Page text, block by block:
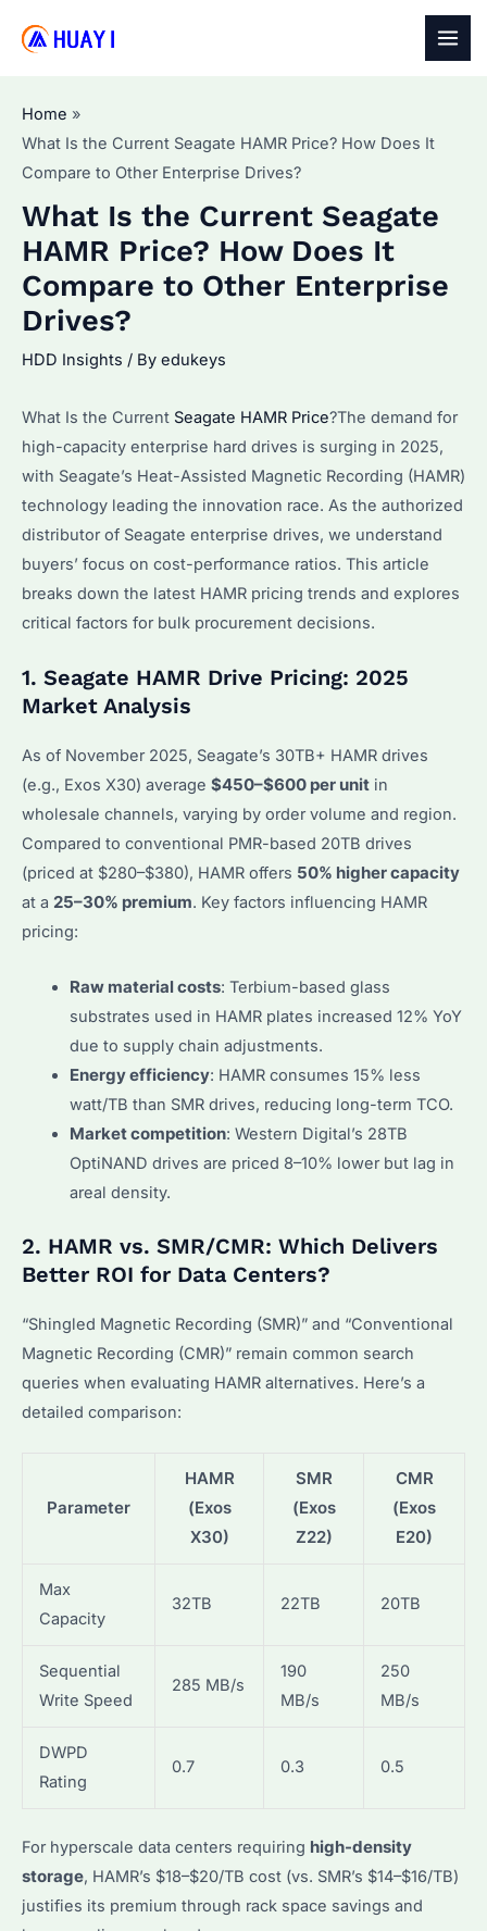
Home
What Is the Current Seagate HAMR Price? How Does It
Compare to Other Enterprise Drives?
What Is the Current Seagate
HAMR Price? How Does It
Compare to Other Enterprise
Drives?
HDD Insights / By edukeys
What Is the Current Seagate HAMR Price?The demand for
high-capacity enterprise hard drives is surging in 2025,
with Seagate’s Heat-Assisted Magnetic Recording (HAMR)
technology leading the innovation race. As the authorized
distributor of Seagate enterprise drives, we understand
buyers’ focus on cost-performance ratios. This article
breaks down the latest HAMR pricing trends and explores
critical factors for bulk procurement decisions.
1. Seagate HAMR Drive Pricing: 2025
Market Analysis
As of November 2025, Seagate’s 30TB+ HAMR drives
(e.g., Exos X30) average $450–$600 per unit in
wholesale channels, varying by order volume and region.
Compared to conventional PMR-based 20TB drives
(priced at $280–$380), HAMR offers 50% higher capacity
at a 25–30% premium. Key factors influencing HAMR
pricing:
Raw material costs: Terbium-based glass
substrates used in HAMR plates increased 12% YoY
due to supply chain adjustments.
Energy efficiency: HAMR consumes 15% less
watt/TB than SMR drives, reducing long-term TCO.
Market competition: Western Digital’s 28TB
OptiNAND drives are priced 8–10% lower but lag in
areal density.
2. HAMR vs. SMR/CMR: Which Delivers
Better ROI for Data Centers?
“Shingled Magnetic Recording (SMR)” and “Conventional
Magnetic Recording (CMR)” remain common search
queries when evaluating HAMR alternatives. Here’s a
detailed comparison:
Parameter
HAMR
(Exos
X30)
SMR
(Exos
Z22)
CMR
(Exos
E20)
Max
Capacity
32TB 22TB 20TB
Sequential
Write Speed
285 MB/s
190
MB/s
250
MB/s
DWPD
Rating
0.7 0.3 0.5
For hyperscale data centers requiring high-density
storage, HAMR’s $18–$20/TB cost (vs. SMR’s $14–$16/TB)
justifies its premium through rack space savings and